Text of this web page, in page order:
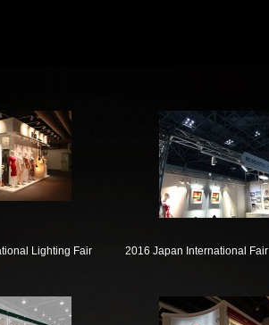
Lighting Fair 2016 Japan International Fair